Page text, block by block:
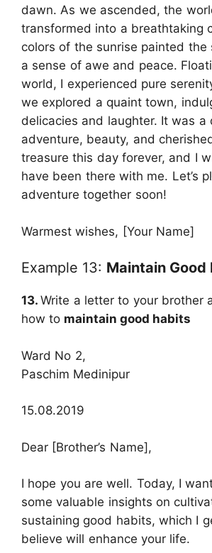
dawn. As we ascended, the
transformed into a breathtaking
colors of the sunrise painted the
a sense of awe and peace.
world, I experienced pure
we explored a quaint town,
delicacies and laughter. It was a
adventure, beauty, and
treasure this day forever, and I
have been there with me. Let’s
adventure together soon!
Warmest wishes, [Your Name]
Example 13: Maintain Good
13.Write a letter to your brother
how to maintain good habits
Ward No 2,
Paschim Medinipur
15.08.2019
Dear [Brother’s Name],
I hope you are well. Today, I
some valuable insights on
sustaining good habits, which I
believe will enhance your life.